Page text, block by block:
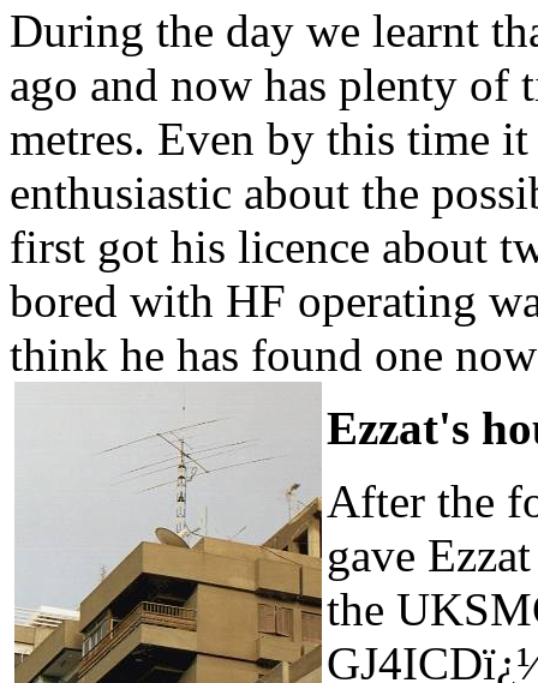
During the day we learnt
ago and now has plenty of
metres. Even by this time
enthusiastic about the
first got his licence about
bored with HF operating
think he has found one
Ezzat's
After the
gave
the